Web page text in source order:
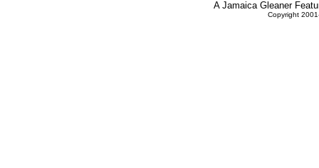
A Jamaica Gleaner
Copyright